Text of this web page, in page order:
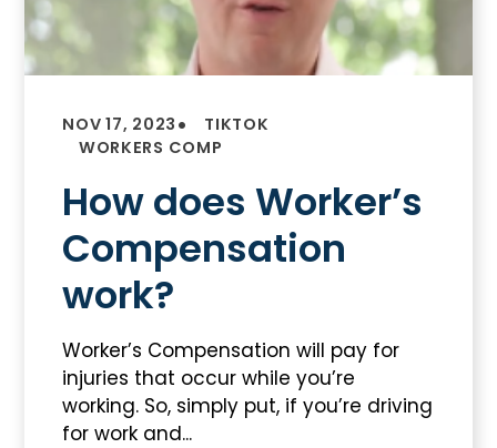
NOV 17, 2023 •
TIKTOK
WORKERS COMP
How does Worker’s
Compensation
work?
Worker’s Compensation will pay for
injuries that occur while you’re
working. So, simply put, if you’re driving
for work and...